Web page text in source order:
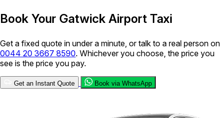
Book Your Gatwick Airport Taxi
Get a fixed quote in under a minute, or talk to a real person on
0044 20 3667 8590. Whichever you choose, the price you
see is the price you pay.
Get an Instant Quote Book via WhatsApp